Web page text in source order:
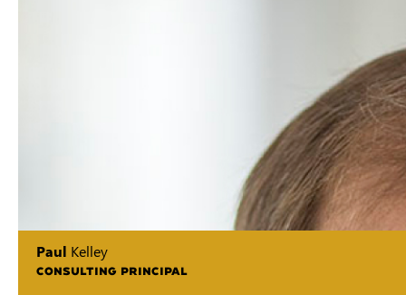
Paul Kelley
CONSULTING PRINCIPAL